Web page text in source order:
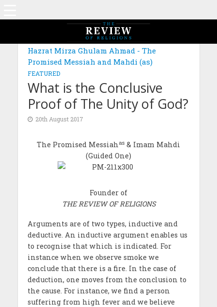
Hazrat Mirza Ghulam Ahmad - The
Promised Messiah and Mahdi (as)
FEATURED
What is the Conclusive
Proof of The Unity of God?
20th August 2017
The Promised Messiahas & Imam Mahdi
(Guided One)
Founder of
THE REVIEW OF RELIGIONS
Arguments are of two types, inductive and
deductive. An inductive argument enables us
to recognise that which is indicated. For
instance when we observe smoke we
conclude that there is a fire. In the case of
deduction, one moves from the conclusion to
the cause. For instance, we find a person
suffering from high fever and we believe